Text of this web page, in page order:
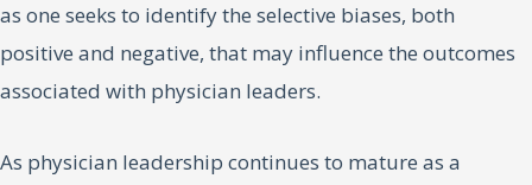
as one seeks to identify the selective biases, both
positive and negative, that may influence the outcomes
associated with physician leaders.
As physician leadership continues to mature as a